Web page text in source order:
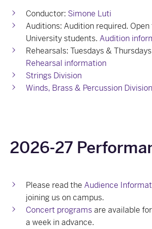
Conductor: Simone Luti
Auditions: Audition required.
University students. Audition
Rehearsals: Tuesdays &
Rehearsal information
Strings Division
Winds, Brass & Percussion Division
2026-27
Please read the Audience
joining us on campus.
Concert programsare available
a week in advance.